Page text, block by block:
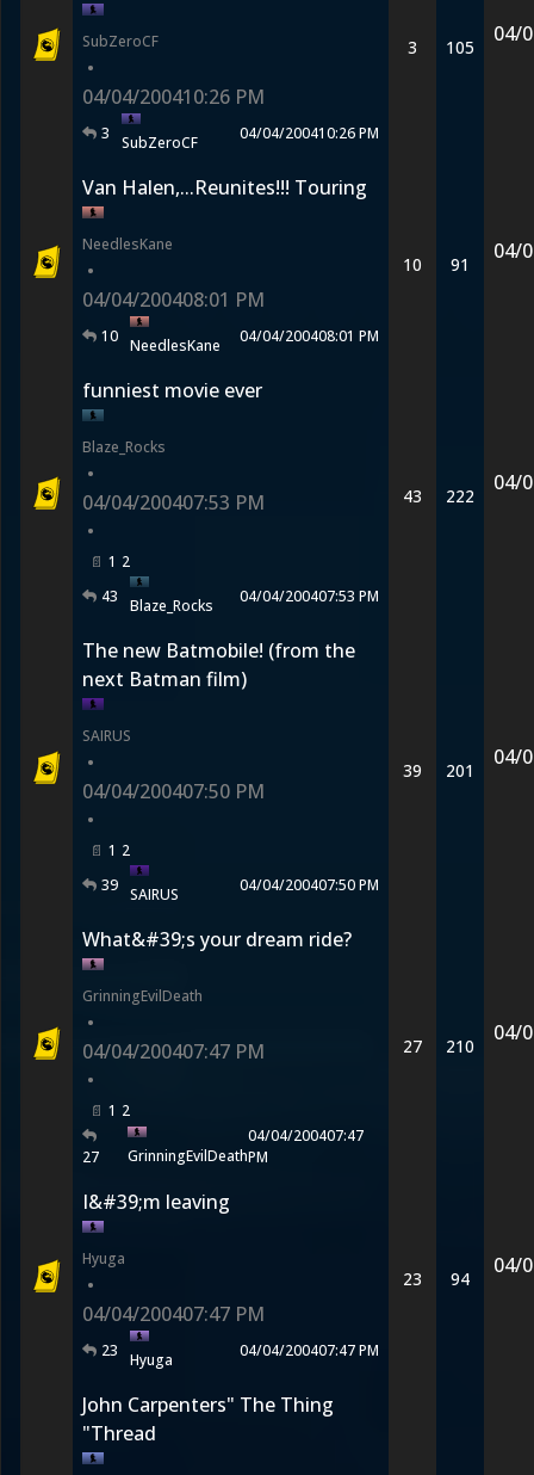
SubZeroCF
•
04/04/200410:26 PM
3 SubZeroCF 04/04/200410:26 PM
3 105
04/
Van Halen,...Reunites!!! Touring
NeedlesKane
•
04/04/200408:01 PM
10 NeedlesKane 04/04/200408:01 PM
10 91
04/
funniest movie ever
Blaze_Rocks
•
04/04/200407:53 PM
•
1 2
43
Blaze_Rocks 04/04/200407:53 PM
43 222
04/
The new Batmobile! (from the
next Batman film)
SAIRUS
•
04/04/200407:50 PM
•
1 2
39 SAIRUS 04/04/200407:50 PM
39 201
04/
What&#39;s your dream ride?
GrinningEvilDeath
•
04/04/200407:47 PM
•
1 2
27 GrinningEvilDeath
04/04/200407:47
PM
27 210
04/
I&#39;m leaving
Hyuga
•
04/04/200407:47 PM
23 Hyuga 04/04/200407:47 PM
23 94
04/
John Carpenters" The Thing
"Thread